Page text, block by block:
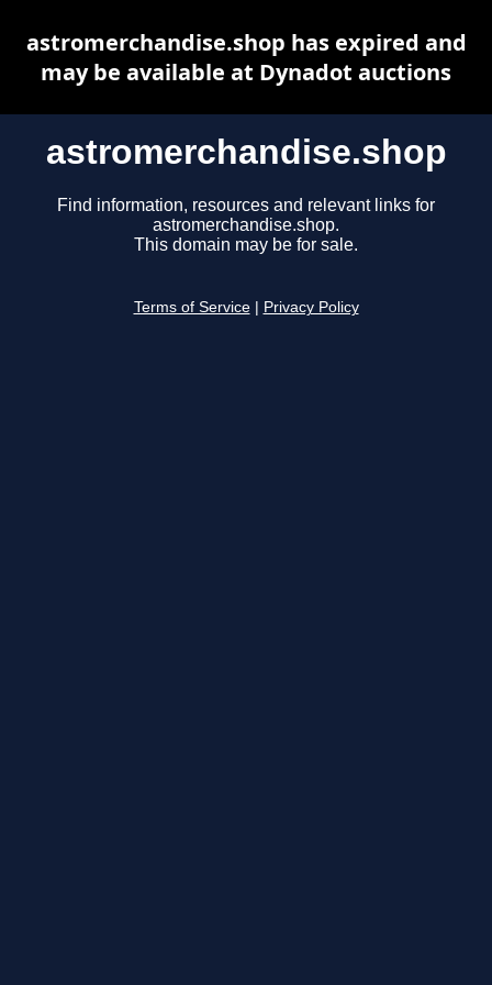
astromerchandise.shop
Find information, resources and relevant links for
astromerchandise.shop.
This domain may be for sale.
Terms of Service Privacy Policy
astromerchandise.shop has expired and
may be available at Dynadot auctions